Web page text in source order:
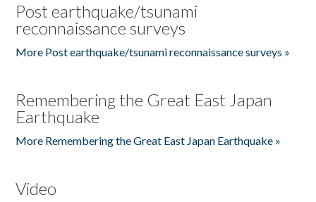
Post earthquake/tsunami
reconnaissance surveys
More Post earthquake/tsunami reconnaissance surveys »
Remembering the Great East Japan
Earthquake
More Remembering the Great East Japan Earthquake »
Video